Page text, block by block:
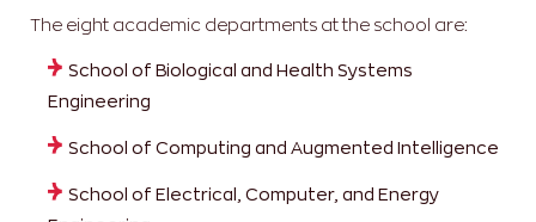
The eight academic departments at the school are:
School of Biological and Health Systems
Engineering
School of Computing and Augmented Intelligence
School of Electrical, Computer, and Energy